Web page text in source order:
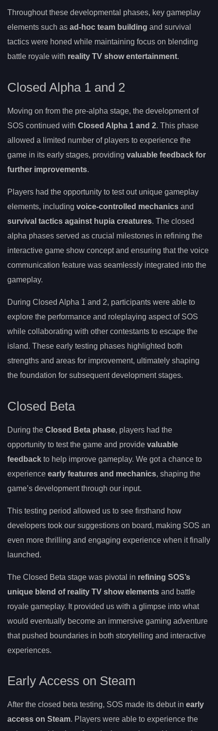
Throughout these developmental phases, key gameplay
elements such as ad-hoc team building and survival
tactics were honed while maintaining focus on blending
battle royale with reality TV show entertainment.
Closed Alpha 1 and 2
Moving on from the pre-alpha stage, the development of
SOS continued with Closed Alpha 1 and 2. This phase
allowed a limited number of players to experience the
game in its early stages, providing valuable feedback for
further improvements.
Players had the opportunity to test out unique gameplay
elements, including voice-controlled mechanics and
survival tactics against hupia creatures. The closed
alpha phases served as crucial milestones in refining the
interactive game show concept and ensuring that the voice
communication feature was seamlessly integrated into the
gameplay.
During Closed Alpha 1 and 2, participants were able to
explore the performance and roleplaying aspect of SOS
while collaborating with other contestants to escape the
island. These early testing phases highlighted both
strengths and areas for improvement, ultimately shaping
the foundation for subsequent development stages.
Closed Beta
During the Closed Beta phase, players had the
opportunity to test the game and provide valuable
feedback to help improve gameplay. We got a chance to
experience early features and mechanics, shaping the
game’s development through our input.
This testing period allowed us to see firsthand how
developers took our suggestions on board, making SOS an
even more thrilling and engaging experience when it finally
launched.
The Closed Beta stage was pivotal in refining SOS’s
unique blend of reality TV show elements and battle
royale gameplay. It provided us with a glimpse into what
would eventually become an immersive gaming adventure
that pushed boundaries in both storytelling and interactive
experiences.
Early Access on Steam
After the closed beta testing, SOS made its debut in early
access on Steam. Players were able to experience the